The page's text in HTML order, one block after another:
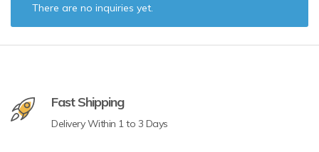
There are no inquiries yet.
Fast Shipping
Delivery Within 1 to 3 Days